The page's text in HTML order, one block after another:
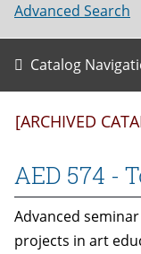
Advanced Search
Catalog
[ARCHIVED
AED 574 -
Advanced
projects in art